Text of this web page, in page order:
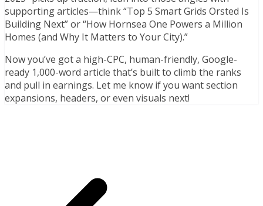
supporting articles—think “Top 5 Smart Grids Orsted Is
Building Next” or “How Hornsea One Powers a Million
Homes (and Why It Matters to Your City).”
Now you’ve got a high-CPC, human-friendly, Google-
ready 1,000-word article that’s built to climb the ranks
and pull in earnings. Let me know if you want section
expansions, headers, or even visuals next!